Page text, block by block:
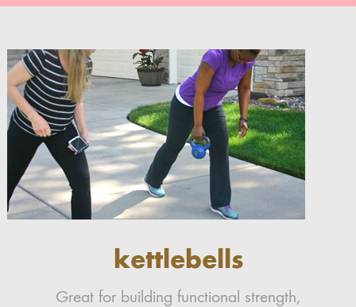
kettlebells
Great for building functional strength,